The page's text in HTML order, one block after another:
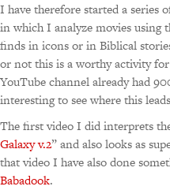
I have therefore started a series
in which I analyze movies using
finds in icons or in Biblical
or not this is a worthy activity
YouTube channel already had
interesting to see where this
The first video I did interprets
Galaxy v.2” and also looks as
that video I have also done
Babadook.